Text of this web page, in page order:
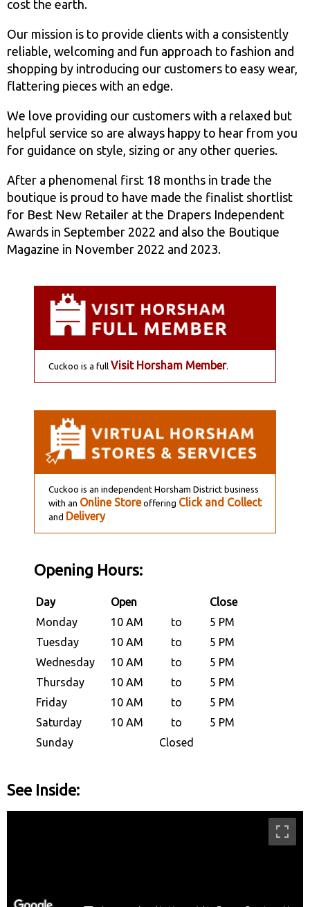
cost the earth.
Our mission is to provide clients with a consistently
reliable, welcoming and fun approach to fashion and
shopping by introducing our customers to easy wear,
flattering pieces with an edge.
We love providing our customers with a relaxed but
helpful service so are always happy to hear from you
for guidance on style, sizing or any other queries.
After a phenomenal first 18 months in trade the
boutique is proud to have made the finalist shortlist
for Best New Retailer at the Drapers Independent
Awards in September 2022 and also the Boutique
Magazine in November 2022 and 2023.
Cuckoo is a full Visit Horsham Member.
Cuckoo is an independent Horsham District business
with an Online Storeoffering Click and Collect
and Delivery
Opening Hours:
Day Open
Close
Monday
10 AM to
5 PM
Tuesday
10 AM to
5 PM
Wednesday
10 AM to
5 PM
Thursday
10 AM to
5 PM
Friday
10 AM to
5 PM
Saturday
10 AM to
5 PM
Sunday
Closed
See Inside: